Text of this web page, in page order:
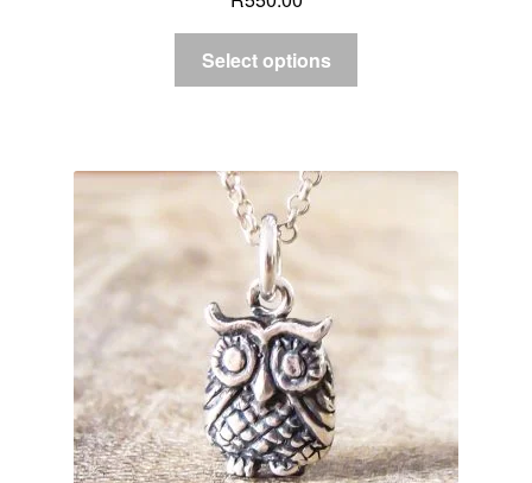
Select options